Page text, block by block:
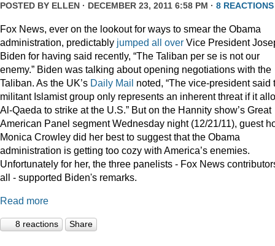
POSTED BY ELLEN · DECEMBER 23, 2011 6:58 PM · 8 REACTIONS
Fox News, ever on the lookout for ways to smear the Obama
administration, predictably jumped all over Vice President
Biden for having said recently, “The Taliban per se is not our
enemy.” Biden was talking about opening negotiations with the
Taliban. As the UK’s Daily Mail noted, “The vice-president said
militant Islamist group only represents an inherent threat if it
Al-Qaeda to strike at the U.S.” But on the Hannity show’s Great
American Panel segment Wednesday night (12/21/11), guest
Monica Crowley did her best to suggest that the Obama
administration is getting too cozy with America’s enemies.
Unfortunately for her, the three panelists - Fox News
all - supported Biden's remarks.
Read more
8 reactions Share